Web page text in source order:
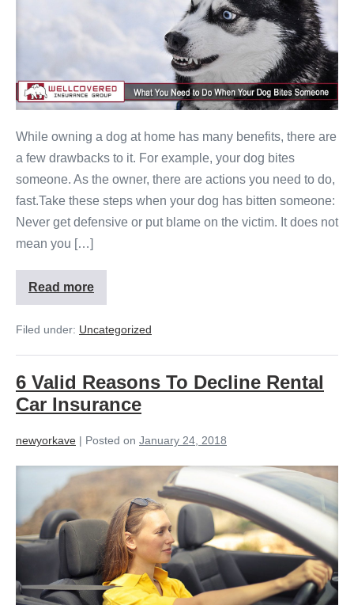
While owning a dog at home has many benefits, there are
a few drawbacks to it. For example, your dog bites
someone. As the owner, there are actions you need to do,
fast.Take these steps when your dog has bitten someone:
Never get defensive or put blame on the victim. It does not
mean you […]
Read more
Filed under: Uncategorized
6 Valid Reasons To Decline Rental
Car Insurance
newyorkave | Posted on January 24, 2018